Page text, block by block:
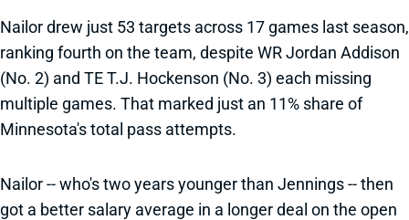
Nailor drew just 53 targets across 17 games last season,
ranking fourth on the team, despite WR Jordan Addison
(No. 2) and TE T.J. Hockenson (No. 3) each missing
multiple games. That marked just an 11% share of
Minnesota's total pass attempts.
Nailor -- who's two years younger than Jennings -- then
got a better salary average in a longer deal on the open